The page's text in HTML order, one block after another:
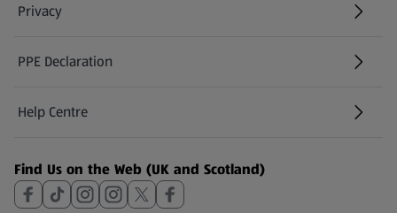
Privacy
PPE Declaration
Help Centre
(opens in a new tab)
Find Us on the Web (UK and Scotland)